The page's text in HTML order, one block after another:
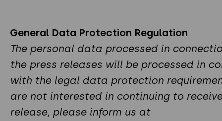
General Data Protection Regulation
The personal data processed in
the press releases will be processed in
with the legal data protection
are not interested in continuing to
release, please inform us at